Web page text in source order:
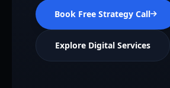
Book Free Strategy Call
Explore Digital Services